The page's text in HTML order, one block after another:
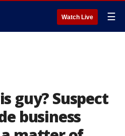
Watch Live ☰
guy? Suspect
business